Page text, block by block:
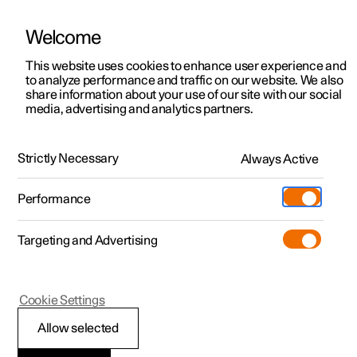
ManualVideo gallerySoftware updates
Polestar 2 - 2025
Welcome
This website uses cookies to enhance user experience and
to analyze performance and traffic on our website. We also
share information about your use of our site with our social
media, advertising and analytics partners.
Strictly Necessary Always Active
Performance
Targeting and Advertising
Allow selected
Cookie Settings